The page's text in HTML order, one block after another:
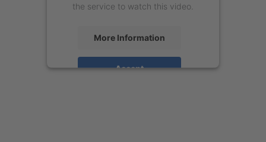
the service to watch this video.
More Information
Accept